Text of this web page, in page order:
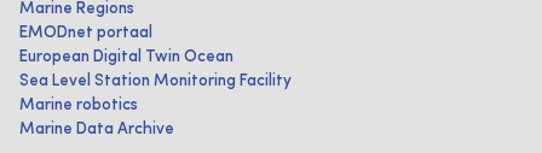
Marine Regions
EMODnet portaal
European Digital Twin Ocean
Sea Level Station Monitoring Facility
Marine robotics
Marine Data Archive